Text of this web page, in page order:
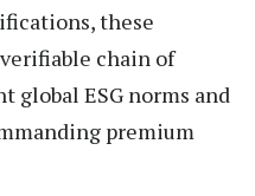
these
chain of
global ESG norms and
premium